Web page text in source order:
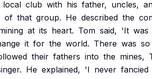
local club with his father, uncles,
of that group. He described the
at its heart. Tom said, 'It was
it for the world. There was so
their fathers into the mines,
He explained, 'I never fancied